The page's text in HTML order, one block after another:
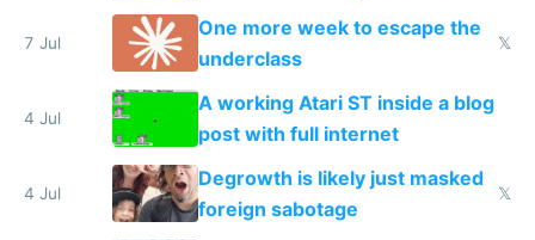
proving it's undemocratic
7 Jul
One more week to escape the
underclass
𝕏
4 Jul
A working Atari ST inside a blog
post with full internet
4 Jul
Degrowth is likely just masked
foreign sabotage
𝕏